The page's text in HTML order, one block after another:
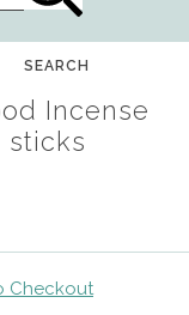
SEARCH
Incense
sticks
Checkout